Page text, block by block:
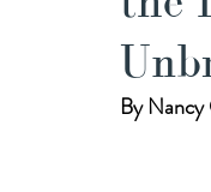
By Nancy